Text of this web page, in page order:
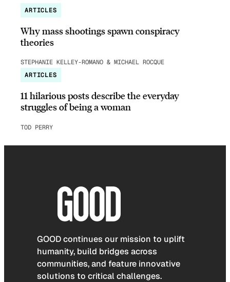
ARTICLES
Why mass shootings spawn conspiracy
theories
STEPHANIE KELLEY-ROMANO & MICHAEL ROCQUE
ARTICLES
11 hilarious posts describe the everyday
struggles of being a woman
TOD PERRY
GOOD continues our mission to uplift
humanity, build bridges across
communities, and feature innovative
solutions to critical challenges.